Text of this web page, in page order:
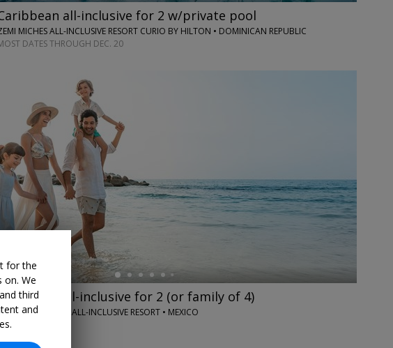
all-inclusive for 2 w/private pool
MICHES ALL-INCLUSIVE RESORT CURIO BY HILTON • DOMINICAN REPUBLIC
DATES THROUGH DEC. 20
Vallarta all-inclusive for 2 (or family of 4)
RIVIERA ALL-INCLUSIVE RESORT • MEXICO
DEC. 19
for the
on. We
third
and